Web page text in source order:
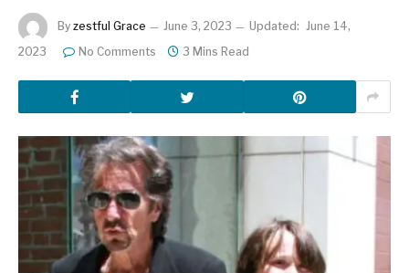
By zestful Grace June 3, 2023 Updated: June 14,
2023
No Comments 3 Mins Read